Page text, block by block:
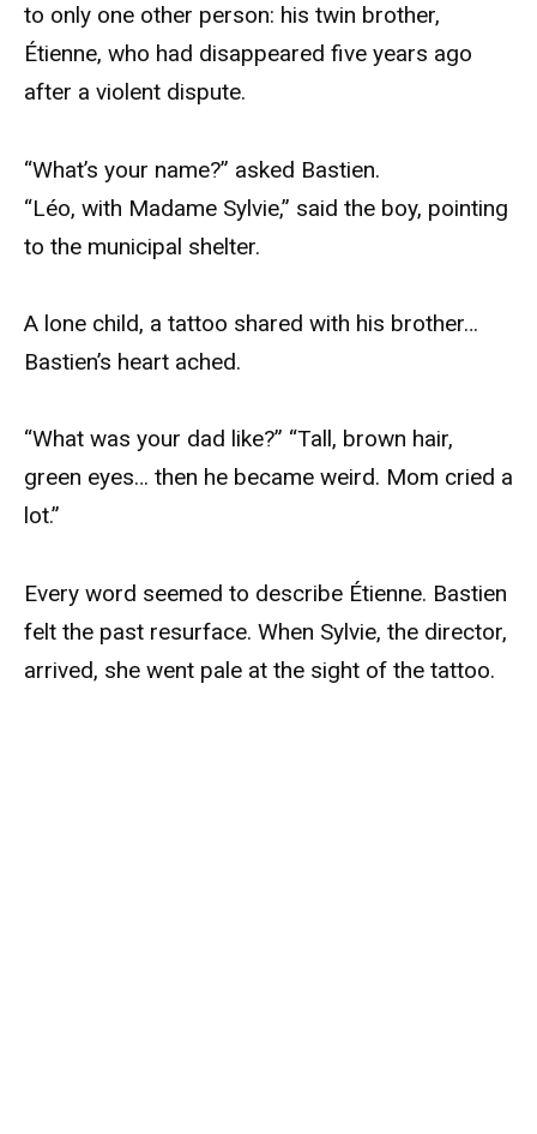
to only one other person: his twin brother,
Étienne, who had disappeared five years ago
after a violent dispute.
“What’s your name?” asked Bastien.
“Léo, with Madame Sylvie,” said the boy, pointing
to the municipal shelter.
A lone child, a tattoo shared with his brother…
Bastien’s heart ached.
“What was your dad like?” “Tall, brown hair,
green eyes… then he became weird. Mom cried a
lot.”
Every word seemed to describe Étienne. Bastien
felt the past resurface. When Sylvie, the director,
arrived, she went pale at the sight of the tattoo.